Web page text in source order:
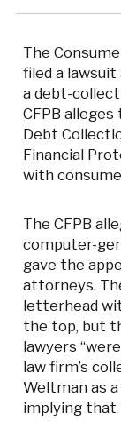
The
filed a
a debt-
CFPB
Debt
Financial
with
The CFPB
computer-
gave the
attorneys.
letterhead
the top, but
lawyers
law firm’s
Weltman as
implying that